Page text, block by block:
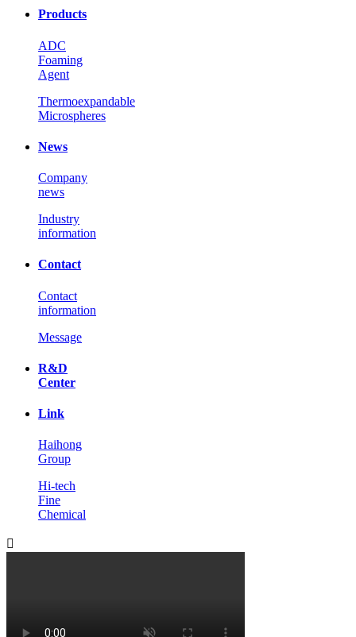
Products
ADC
Foaming
Agent
Thermoexpandable
Microspheres
News
Company
news
Industry
information
Contact
Contact
information
Message
R&D
Center
Link
Haihong
Group
Hi-tech
Fine
Chemical
